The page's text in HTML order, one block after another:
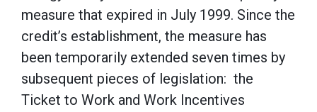
measure that expired in July 1999. Since the
credit’s establishment, the measure has
been temporarily extended seven times by
subsequent pieces of legislation: the
Ticket to Work and Work Incentives